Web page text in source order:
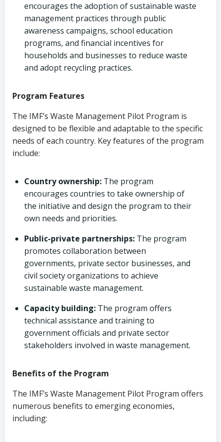
encourages the adoption of sustainable waste
management practices through public
awareness campaigns, school education
programs, and financial incentives for
households and businesses to reduce waste
and adopt recycling practices.
Program Features
The IMF’s Waste Management Pilot Program is
designed to be flexible and adaptable to the specific
needs of each country. Key features of the program
include:
Country ownership: The program
encourages countries to take ownership of
the initiative and design the program to their
own needs and priorities.
Public-private partnerships: The program
promotes collaboration between
governments, private sector businesses, and
civil society organizations to achieve
sustainable waste management.
Capacity building: The program offers
technical assistance and training to
government officials and private sector
stakeholders involved in waste management.
Benefits of the Program
The IMF’s Waste Management Pilot Program offers
numerous benefits to emerging economies,
including: